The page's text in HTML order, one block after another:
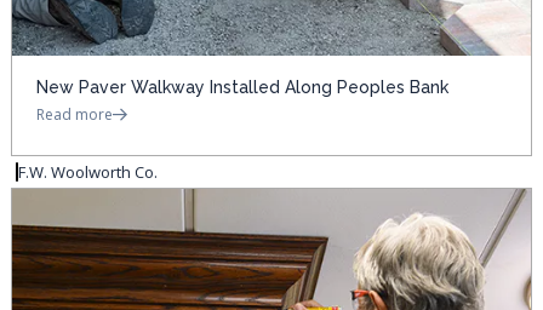
New Paver Walkway Installed Along Peoples Bank
Read more
F.W. Woolworth Co.